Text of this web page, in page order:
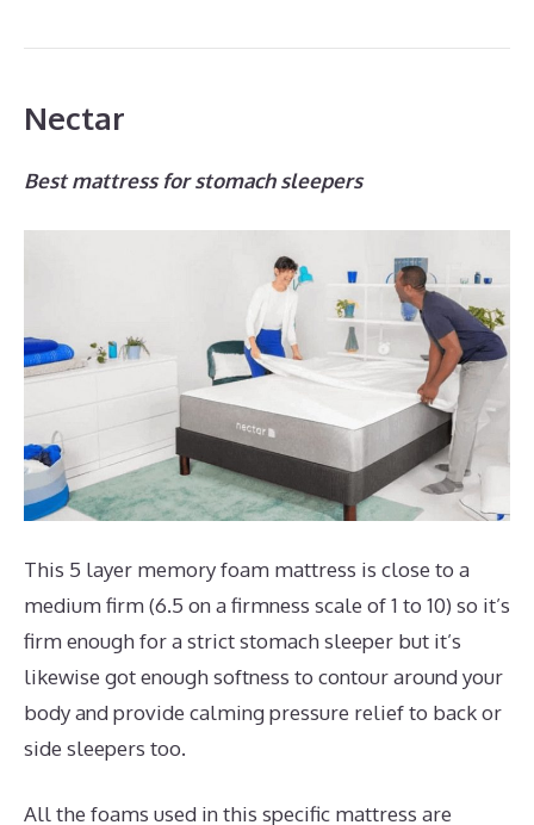
Nectar
Best mattress for stomach sleepers
This 5 layer memory foam mattress is close to a
medium firm (6.5 on a firmness scale of 1 to 10) so it’s
firm enough for a strict stomach sleeper but it’s
likewise got enough softness to contour around your
body and provide calming pressure relief to back or
side sleepers too.
All the foams used in this specific mattress are